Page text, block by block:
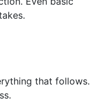
that follows.